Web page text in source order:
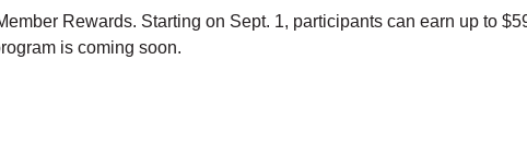
Rewards. Starting on Sept. 1, participants can earn up to
is coming soon.